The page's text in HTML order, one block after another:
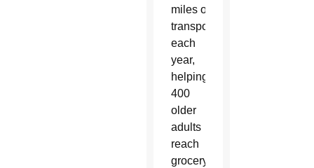
miles of
transportation
each
year,
helping
400
older
adults
reach
grocery